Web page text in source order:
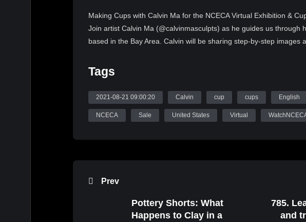
Making Cups with Calvin Ma for the NCECA Virtual Exhibition &
Join artist Calvin Ma (@calvinmasculpts) as he guides us through
based in the Bay Area. Calvin will be sharing step-by-step images
unique pieces to be submitted as part of the NCECA Virtual
Thank you for your generous donations! Cups will be visible for
2021, and will be available for sale September 2-7, 2021, through
Calvin Ma, Making Cups, Part 5, 2021 NCECA Virtual Exhibition &
Tags
2021-08-21 09:00:20 Calvin cup cups English
NCECA Sale United States Virtual
Prev
Pottery Shorts: What
Happens to Clay in a
785.
and